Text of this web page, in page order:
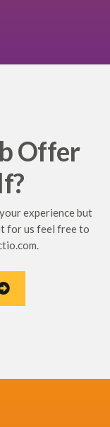
Offer
experience but
for us feel free to